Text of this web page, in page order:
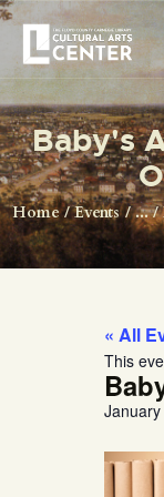
Baby's
Home Events ...
HOME
VISIT
« All
This